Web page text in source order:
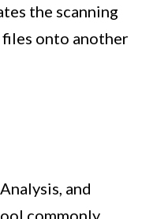
the scanning
files onto another
and
commonly